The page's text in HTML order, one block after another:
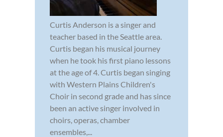
Curtis Anderson is a singer and
teacher based in the Seattle area.
Curtis began his musical journey
when he took his first piano lessons
at the age of 4. Curtis began singing
with Western Plains Children's
Choir in second grade and has since
been an active singer involved in
choirs, operas, chamber
ensembles,...